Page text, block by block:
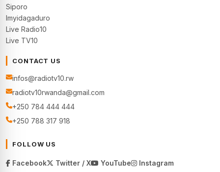
Siporo
Imyidagaduro
Live Radio10
Live TV10
CONTACT US
infos@radiotv10.rw
radiotv10rwanda@gmail.com
+250 784 444 444
+250 788 317 918
FOLLOW US
Facebook Twitter / X YouTube Instagram